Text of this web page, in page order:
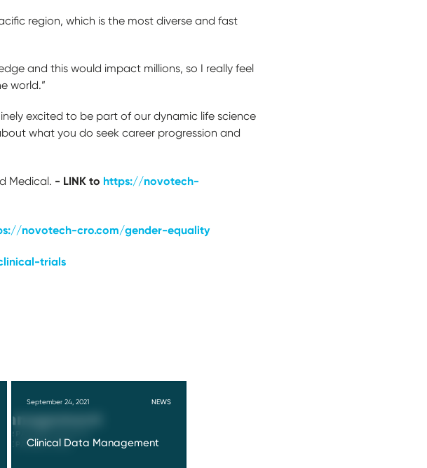
region, which is the most diverse and fast
and this would impact millions, so I really feel
world.”
excited to be part of our dynamic life science
what you do seek career progression and
Medical. - LINK to https://novotech-
novotech-cro.com/gender-equality
trials
September 24, 2021 NEWS
Clinical Data Management